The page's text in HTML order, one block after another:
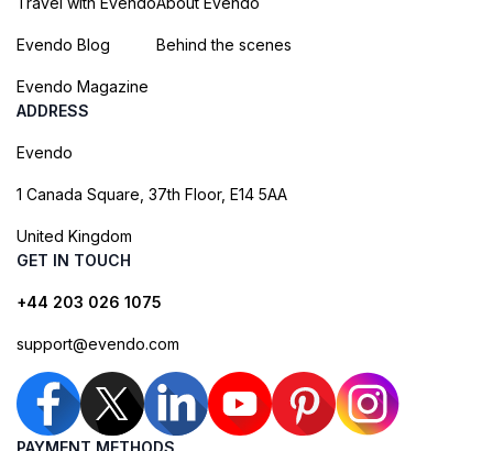
Evendo Blog
Evendo Magazine
Behind the scenes
ADDRESS
Evendo
1 Canada Square, 37th Floor, E14 5AA
United Kingdom
GET IN TOUCH
+44 203 026 1075
support@evendo.com
PAYMENT METHODS